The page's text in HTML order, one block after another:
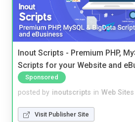
Inout Scripts - Premium PHP,
Scripts for your Website and
Sponsored
posted by inoutscripts in Web Sites
Visit Publisher Site